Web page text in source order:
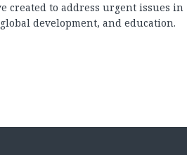
created to address urgent issues in
development, and education.